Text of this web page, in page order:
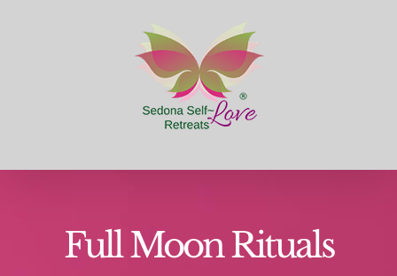
Full Moon Rituals